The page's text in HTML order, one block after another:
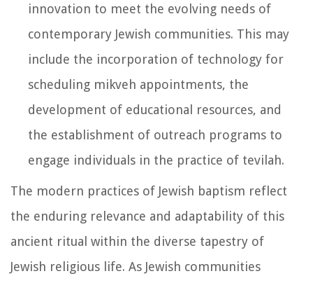
innovation to meet the evolving needs of
contemporary Jewish communities. This may
include the incorporation of technology for
scheduling mikveh appointments, the
development of educational resources, and
the establishment of outreach programs to
engage individuals in the practice of tevilah.
The modern practices of Jewish baptism reflect
the enduring relevance and adaptability of this
ancient ritual within the diverse tapestry of
Jewish religious life. As Jewish communities